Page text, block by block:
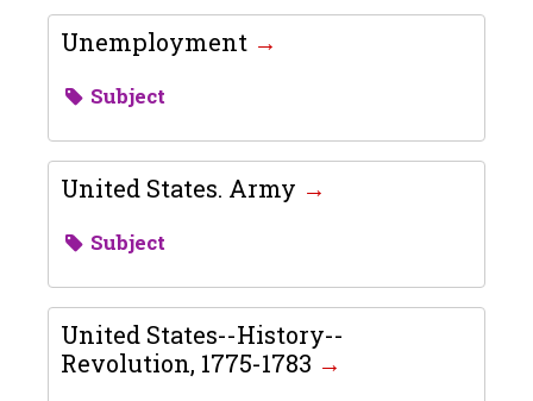
Unemployment
Subject
United States. Army
Subject
United States--History--
Revolution, 1775-1783